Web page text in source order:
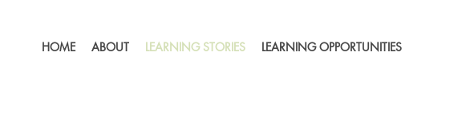
HOME ABOUT LEARNING STORIES LEARNING OPPORTUNITIES